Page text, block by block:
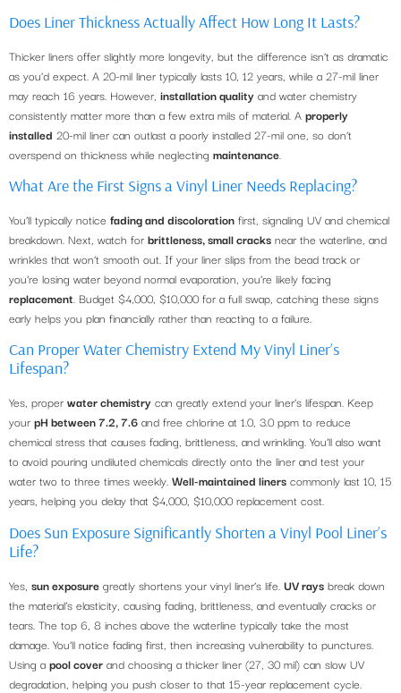
Does Liner Thickness Actually Affect How Long It Lasts?
Thicker liners offer slightly more longevity, but the difference isn’t as dramatic
as you’d expect. A 20-mil liner typically lasts 10, 12 years, while a 27-mil liner
may reach 16 years. However, installation quality and water chemistry
consistently matter more than a few extra mils of material. A properly
installed 20-mil liner can outlast a poorly installed 27-mil one, so don’t
overspend on thickness while neglecting maintenance
What Are the First Signs a Vinyl Liner Needs Replacing?
You’ll typically notice fading and discoloration first, signaling UV and chemical
breakdown. Next, watch for brittleness, small cracks near the waterline, and
wrinkles that won’t smooth out. If your liner slips from the bead track or
you’re losing water beyond normal evaporation, you’re likely facing
replacement . Budget $4,000, $10,000 for a full swap, catching these signs
early helps you plan financially rather than reacting to a failure.
Can Proper Water Chemistry Extend My Vinyl Liner’s
Lifespan?
Yes, proper water chemistry can greatly extend your liner’s lifespan. Keep
your pH between 7.2, 7.6 and free chlorine at 1.0, 3.0 ppm to reduce
chemical stress that causes fading, brittleness, and wrinkling. You’ll also want
to avoid pouring undiluted chemicals directly onto the liner and test your
water two to three times weekly. Well-maintained liners commonly last 10, 15
years, helping you delay that $4,000, $10,000 replacement cost.
Does Sun Exposure Significantly Shorten a Vinyl Pool Liner’s
Life?
Yes, sun exposure greatly shortens your vinyl liner’s life. UV rays break down
the material’s elasticity, causing fading, brittleness, and eventually cracks or
tears. The top 6, 8 inches above the waterline typically take the most
damage. You’ll notice fading first, then increasing vulnerability to punctures.
Using a pool cover and choosing a thicker liner (27, 30 mil) can slow UV
degradation, helping you push closer to that 15-year replacement cycle.